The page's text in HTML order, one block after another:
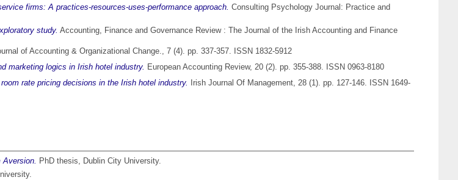
firms: A practices-resources-uses-performance approach. Consulting Psychology Journal: Practice and
study. Accounting, Finance and Governance Review : The Journal of the Irish Accounting and Finance
of Accounting & Organizational Change., 7 (4). pp. 337-357. ISSN 1832-5912
marketing logics in Irish hotel industry. European Accounting Review, 20 (2). pp. 355-388. ISSN 0963-8180
rate pricing decisions in the Irish hotel industry.
Irish Journal Of Management, 28 (1). pp. 127-146. ISSN 1649-
PhD thesis, Dublin City University.